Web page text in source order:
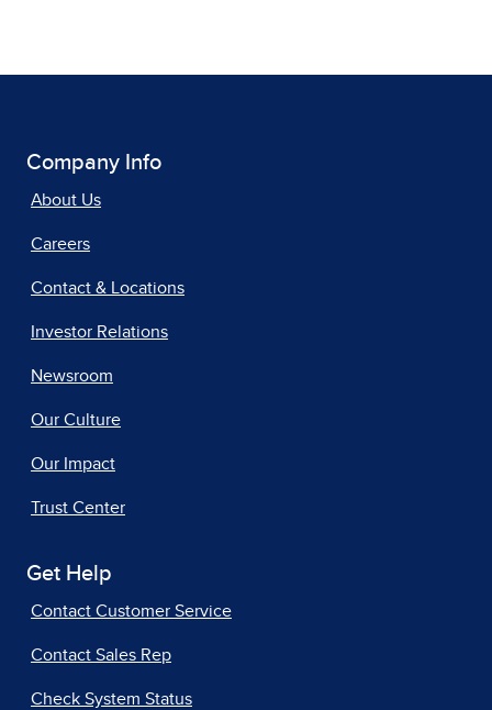
Company Info
About Us
Careers
Contact & Locations
Investor Relations
Newsroom
Our Culture
Our Impact
Trust Center
Get Help
Contact Customer Service
Contact Sales Rep
Check System Status